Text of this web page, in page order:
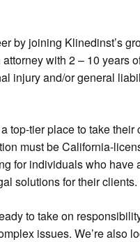
by joining Klinedinst’s
with 2 – 10 years
injury and/or general
top-tier place to take their
must be California-
for individuals who
solutions for their clients.
to take on
issues. We’re also